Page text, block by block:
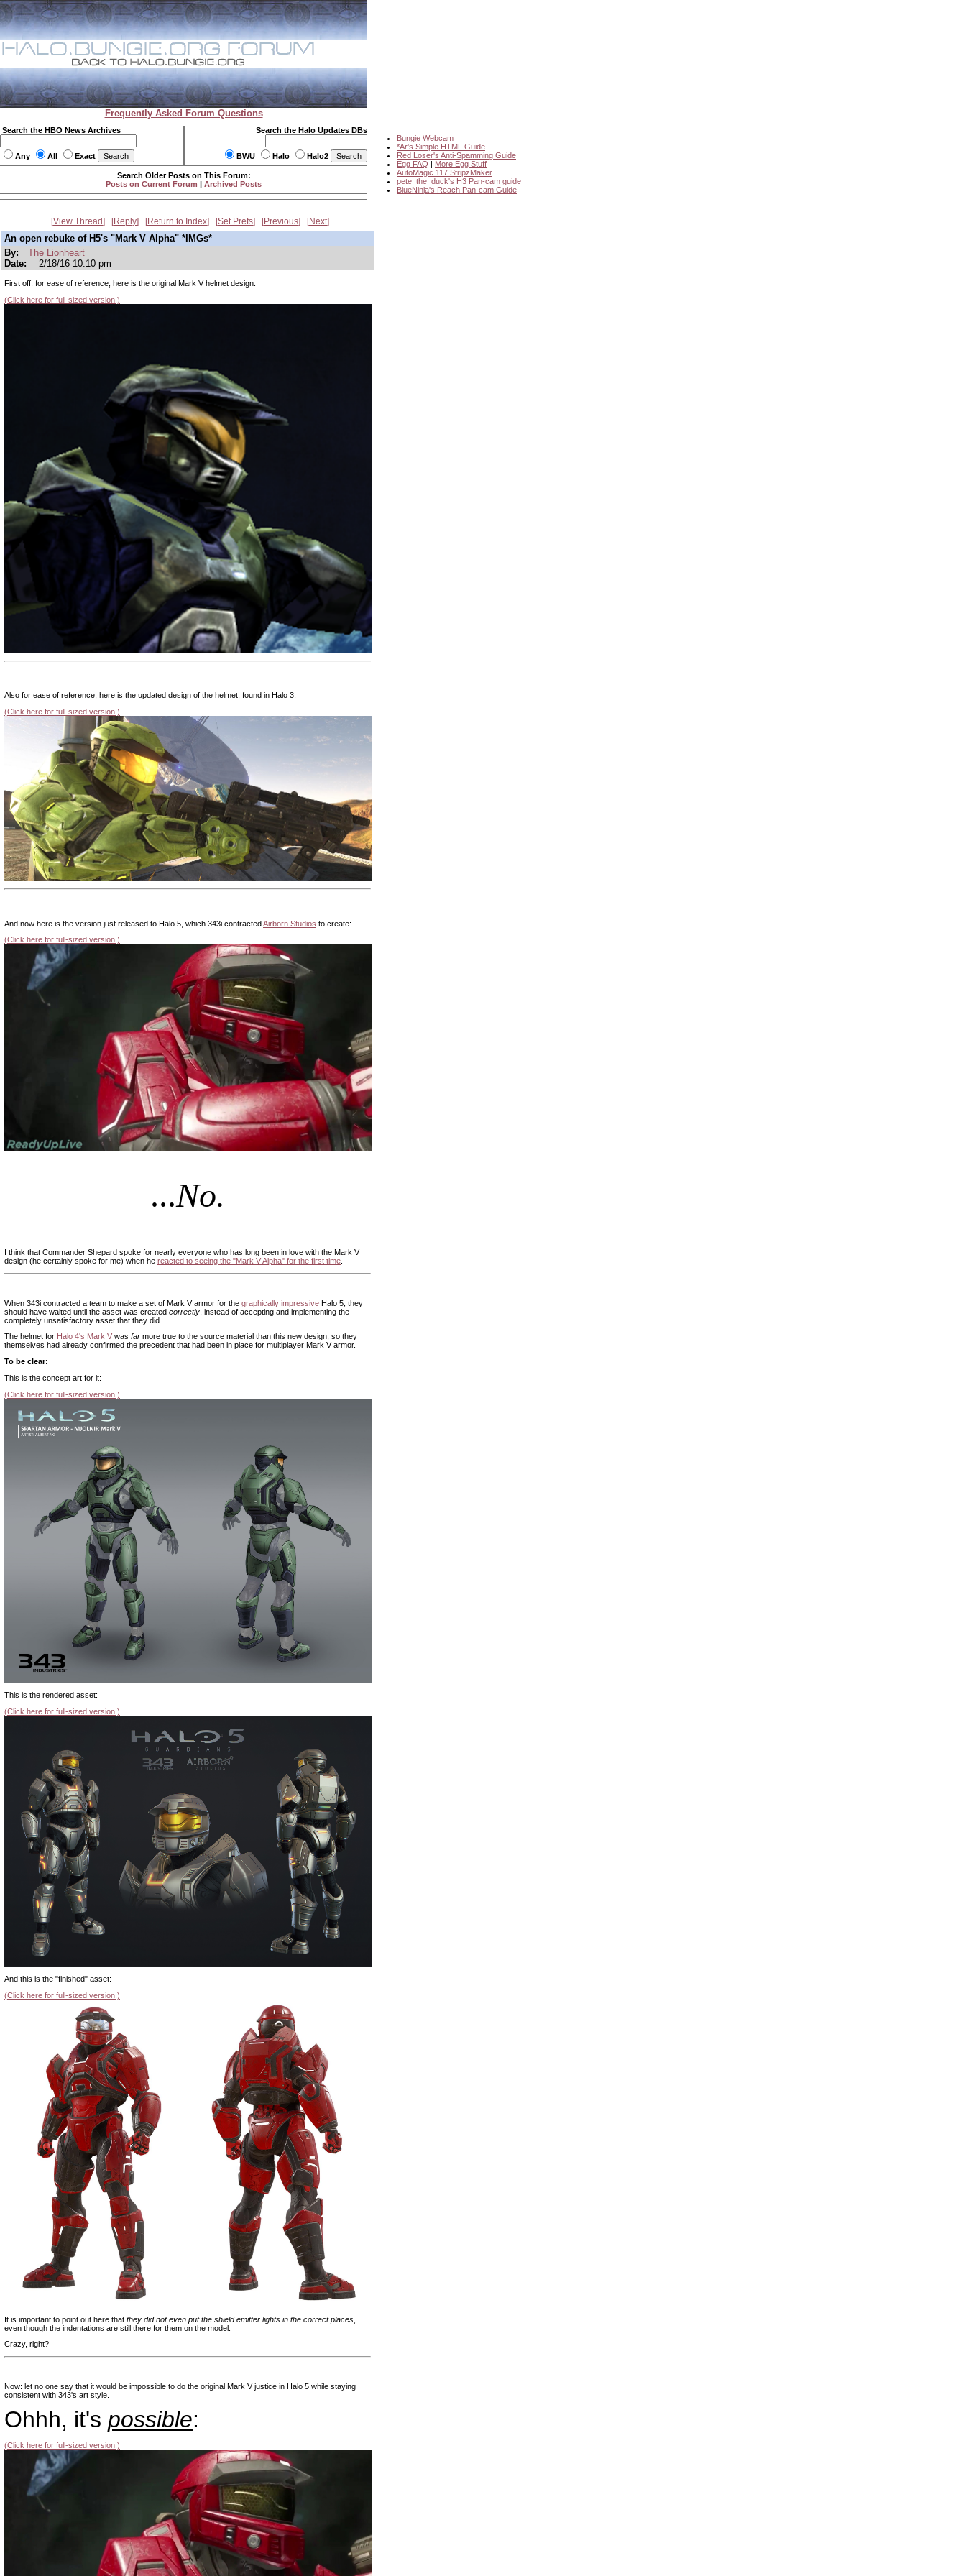
Frequently Asked Forum Questions
Search the HBO News Archives
Any All Exact
Search the Halo Updates DBs
BWU Halo Halo2
Bungie Webcam
*Ar's Simple HTML Guide
Red Loser's Anti-Spamming Guide
Egg FAQ | More Egg Stuff
AutoMagic 117 StripzMaker
pete_the_duck's H3 Pan-cam guide
BlueNinja's Reach Pan-cam Guide
Search Older Posts on This Forum:
Posts on Current Forum | Archived Posts
View Thread Reply Return to Index Set Prefs Previous Next
An open rebuke of H5's "Mark V Alpha" *IMGs*
By:
The Lionheart
Date:
2/18/16 10:10 pm
First off: for ease of reference, here is the original Mark V helmet design:
(Click here for full-sized version.)
Also for ease of reference, here is the updated design of the helmet, found in Halo 3:
(Click here for full-sized version.)
And now here is the version just released to Halo 5, which 343i contractedAirborn Studios to create:
(Click here for full-sized version.)
...No.
I think that Commander Shepard spoke for nearly everyone who has long been in love with the Mark V
design (he certainly spoke for me) when he reacted to seeing the "Mark V Alpha" for the first time.
When 343i contracted a team to make a set of Mark V armor for the graphically impressive Halo 5, they
should have waited until the asset was created correctly , instead of accepting and implementing the
completely unsatisfactory asset that they did.
The helmet for Halo 4's Mark V was far more true to the source material than this new design, so they
themselves had already confirmed the precedent that had been in place for multiplayer Mark V armor.
To be clear:
This is the concept art for it:
(Click here for full-sized version.)
This is the rendered asset:
(Click here for full-sized version.)
And this is the "finished" asset:
(Click here for full-sized version.)
It is important to point out here that they did not even put the shield emitter lights in the correct places
even though the indentations are still there for them on the model.
Crazy, right?
Now: let no one say that it would be impossible to do the original Mark V justice in Halo 5 while staying
consistent with 343's art style.
Ohhh, it's possible:
(Click here for full-sized version.)